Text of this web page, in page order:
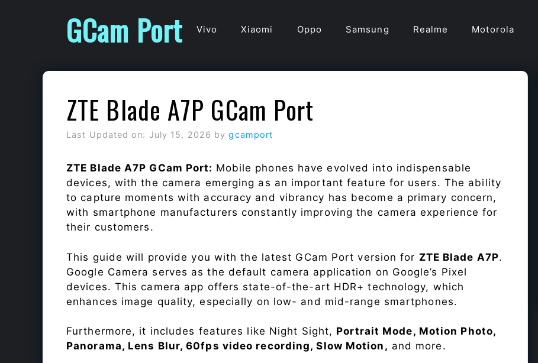
GCam Port Vivo Xiaomi Oppo Samsung Realme Motorola
ZTE Blade A7P GCam Port
Last Updated on: July 15, 2026 bygcamport
ZTE Blade A7P GCam Port: Mobile phones have evolved into indispensable
devices, with the camera emerging as an important feature for users. The ability
to capture moments with accuracy and vibrancy has become a primary concern,
with smartphone manufacturers constantly improving the camera experience for
their customers.
This guide will provide you with the latest GCam Port version for ZTE Blade A7P.
Google Camera serves as the default camera application on Google’s Pixel
devices. This camera app offers state-of-the-art HDR+ technology, which
enhances image quality, especially on low- and mid-range smartphones.
Furthermore, it includes features like Night Sight, Portrait Mode, Motion Photo,
Panorama, Lens Blur, 60fps video recording, Slow Motion, and more.